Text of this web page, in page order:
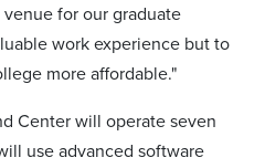
for our graduate
work experience but to
more affordable."
Center will operate seven
use advanced software